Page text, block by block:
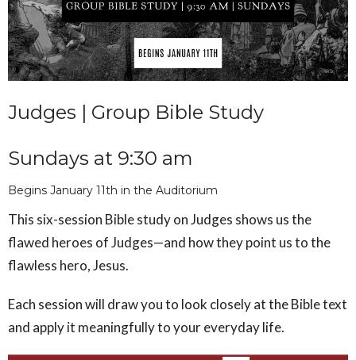
Judges | Group Bible Study
Sundays at 9:30 am
Begins January 11th in the Auditorium
This six-session Bible study on Judges shows us the
flawed heroes of Judges—and how they point us to the
flawless hero, Jesus.
Each session will draw you to look closely at the Bible text
and apply it meaningfully to your everyday life.